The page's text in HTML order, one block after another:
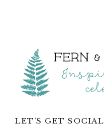
Footer
LET’S GET SOCIAL